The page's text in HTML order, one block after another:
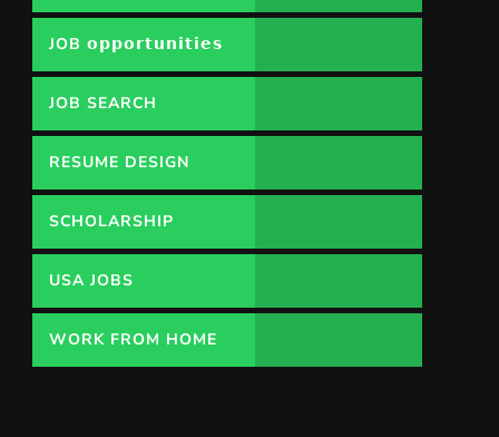
JOB 𝗼𝗽𝗽𝗼𝗿𝘁𝘂𝗻𝗶𝘁𝗶𝗲𝘀
JOB SEARCH
RESUME DESIGN
SCHOLARSHIP
USA JOBS
WORK FROM HOME